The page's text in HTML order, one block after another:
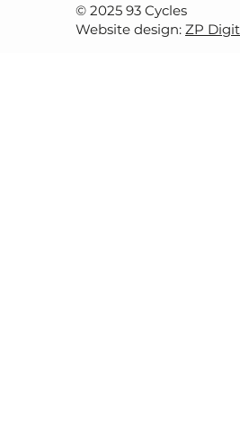
© 2025 93 Cycles
Website design: ZP